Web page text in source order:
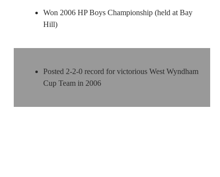
Won 2006 HP Boys Championship (held at Bay
Hill)
Posted 2-2-0 record for victorious West Wyndham
Cup Team in 2006